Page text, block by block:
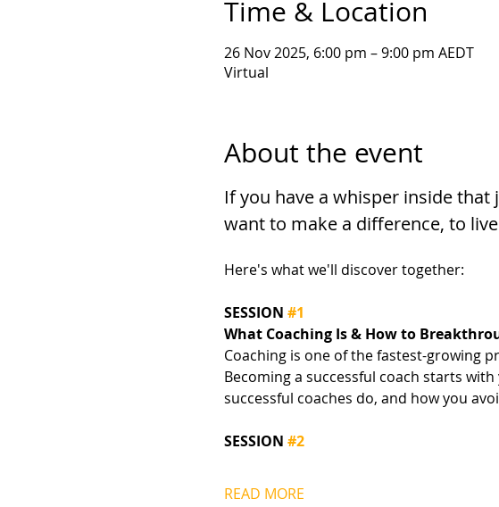
Time & Location
26 Nov 2025, 6:00 pm – 9:00 pm AEDT
Virtual
About the event
If you have a whisper inside
want to make a difference, to
Here's what we'll discover together:
SESSION #1
What Coaching Is & How to
Coaching is one of the fastest-growing
Becoming a successful coach starts
successful coaches do, and how you
SESSION #2
READ MORE